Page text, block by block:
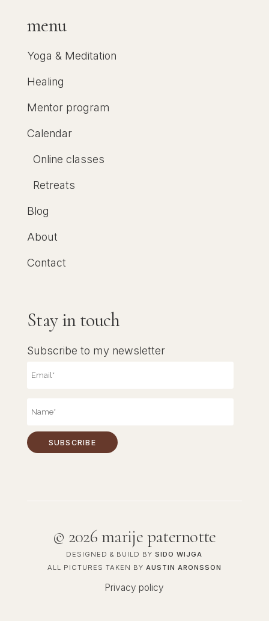
menu
Yoga & Meditation
Healing
Mentor program
Calendar
Online classes
Retreats
Blog
About
Contact
Stay in touch
Subscribe to my newsletter
© 2026 marije paternotte
DESIGNED & BUILD BYSIDO WIJGA
ALL PICTURES TAKEN BY AUSTIN ARONSSON
Privacy policy